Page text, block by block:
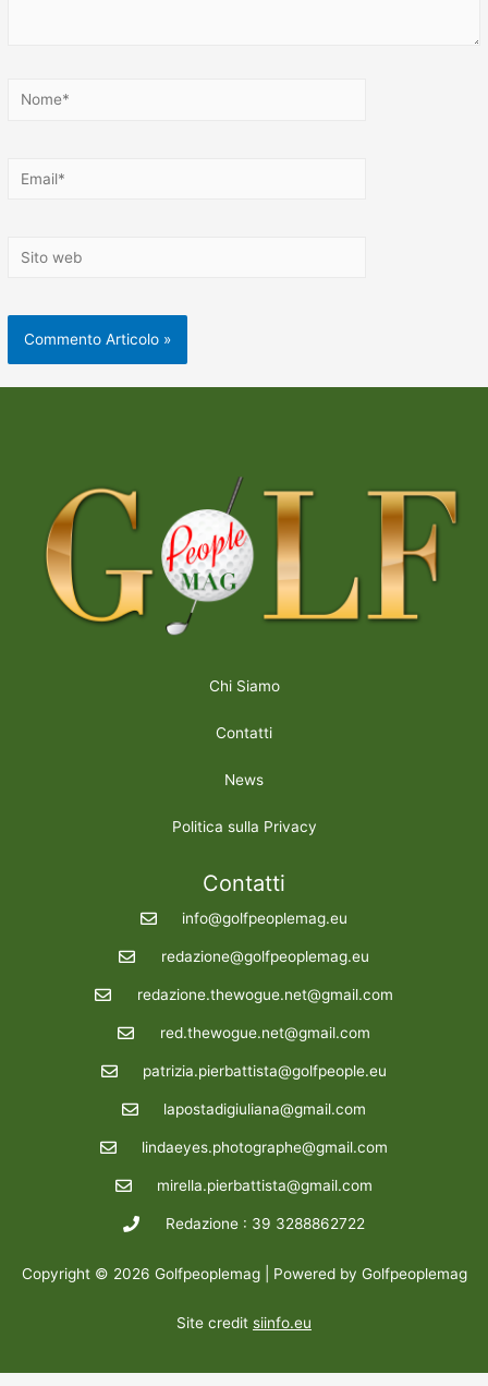
Chi Siamo
Contatti
News
Politica sulla Privacy
Contatti
info@golfpeoplemag.eu
redazione@golfpeoplemag.eu
redazione.thewogue.net@gmail.com
red.thewogue.net@gmail.com
patrizia.pierbattista@golfpeople.eu
lapostadigiuliana@gmail.com
lindaeyes.photographe@gmail.com
mirella.pierbattista@gmail.com
Redazione : 39 3288862722
Copyright © 2026 Golfpeoplemag | Powered by Golfpeoplemag
Site credit siinfo.eu